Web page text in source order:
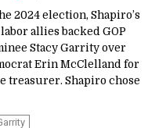
2024 election, Shapiro’s
allies backed GOP
Stacy Garrity over
Erin McClelland for
treasurer. Shapiro chose